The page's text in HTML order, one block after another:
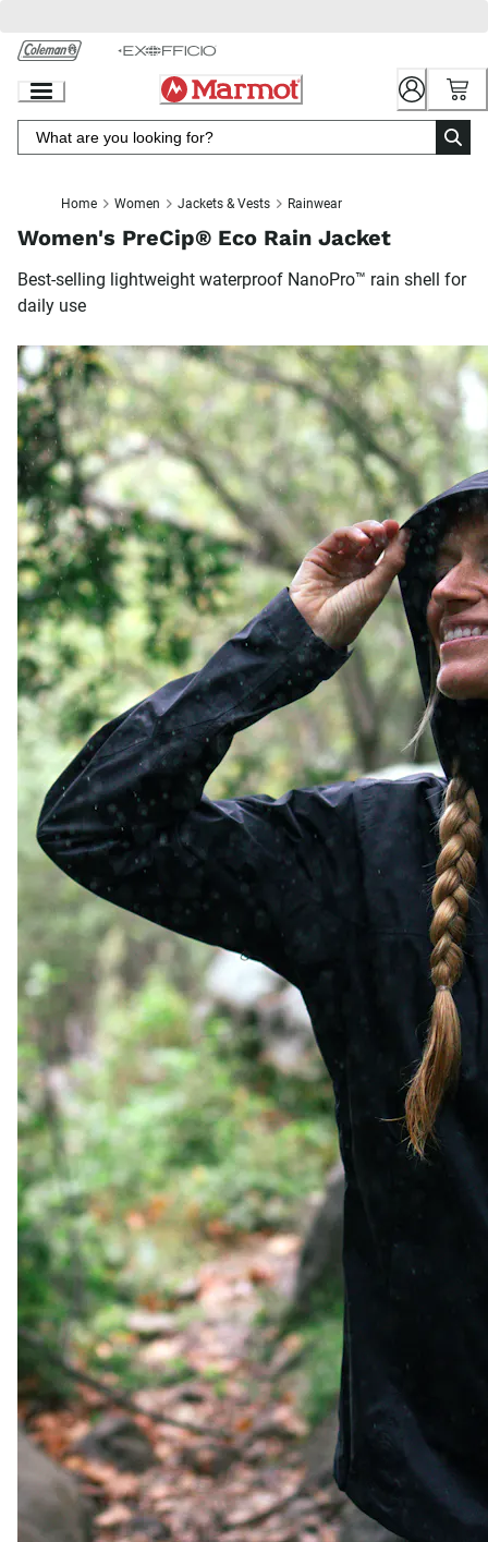
Chat
Content
Home Women Jackets & Vests Rainwear
Women's PreCip® Eco Rain Jacket
Best-selling lightweight waterproof NanoPro™ rain shell for
daily use